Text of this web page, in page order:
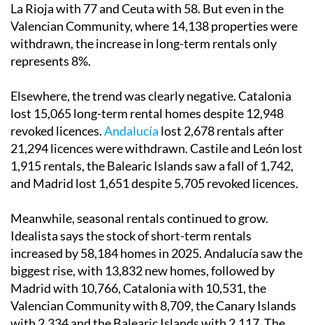
La Rioja with 77 and Ceuta with 58. But even in the
Valencian Community, where 14,138 properties were
withdrawn, the increase in long-term rentals only
represents 8%.
Elsewhere, the trend was clearly negative. Catalonia
lost 15,065 long-term rental homes despite 12,948
revoked licences.Andalucía lost 2,678 rentals after
21,294 licences were withdrawn. Castile and León lost
1,915 rentals, the Balearic Islands saw a fall of 1,742,
and Madrid lost 1,651 despite 5,705 revoked licences.
Meanwhile, seasonal rentals continued to grow.
Idealista says the stock of short-term rentals
increased by 58,184 homes in 2025. Andalucía saw the
biggest rise, with 13,832 new homes, followed by
Madrid with 10,766, Catalonia with 10,531, the
Valencian Community with 8,709, the Canary Islands